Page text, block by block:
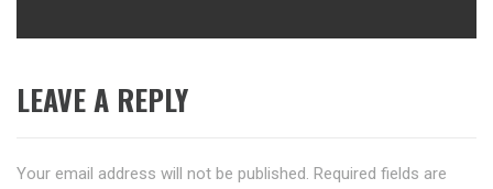
LEAVE A REPLY
Your email address will not be published. Required fields are